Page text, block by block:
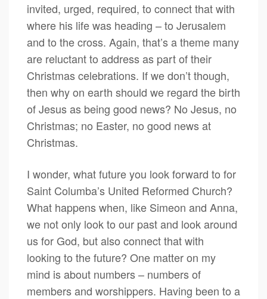
invited, urged, required, to connect that with
where his life was heading – to Jerusalem
and to the cross. Again, that’s a theme many
are reluctant to address as part of their
Christmas celebrations. If we don’t though,
then why on earth should we regard the birth
of Jesus as being good news? No Jesus, no
Christmas; no Easter, no good news at
Christmas.
I wonder, what future you look forward to for
Saint Columba’s United Reformed Church?
What happens when, like Simeon and Anna,
we not only look to our past and look around
us for God, but also connect that with
looking to the future? One matter on my
mind is about numbers – numbers of
members and worshippers. Having been to a